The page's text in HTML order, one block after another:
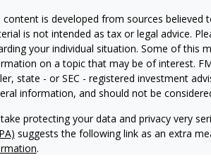
content is developed from sources
is not intended as tax or legal advice.
your individual situation. Some of this
on a topic that may be of interest.
state - or SEC - registered investment
information, and should not be
protecting your data and privacy very
suggests the following link as an extra
.